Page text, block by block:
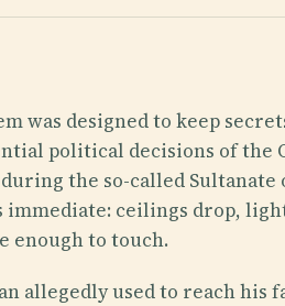
was designed to keep
political decisions of the
the so-called Sultanate
ceilings drop,
enough to touch.
allegedly used to reach